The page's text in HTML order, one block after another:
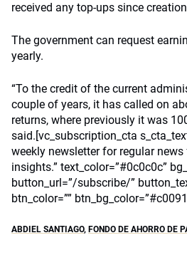
received any top-ups since
The government can request
yearly.
“To the credit of the current
couple of years, it has called on
returns, where previously it was
said.[vc_subscription_cta
weekly newsletter for regular
insights.” text_color=”#0c0c0c”
button_url=”/subscribe/”
btn_color=””
ABDIEL SANTIAGO, FONDO DE AHORRO DE